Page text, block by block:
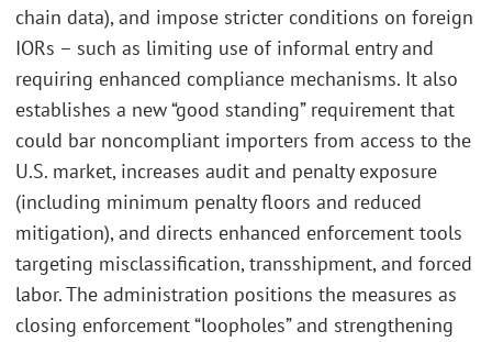
chain data), and impose stricter conditions on foreign
IORs – such as limiting use of informal entry and
requiring enhanced compliance mechanisms. It also
establishes a new “good standing” requirement that
could bar noncompliant importers from access to the
U.S. market, increases audit and penalty exposure
(including minimum penalty floors and reduced
mitigation), and directs enhanced enforcement tools
targeting misclassification, transshipment, and forced
labor. The administration positions the measures as
closing enforcement “loopholes” and strengthening